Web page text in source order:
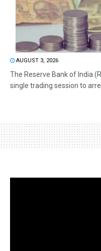
AUGUST 3, 2026
The Reserve Bank of India
single trading session to